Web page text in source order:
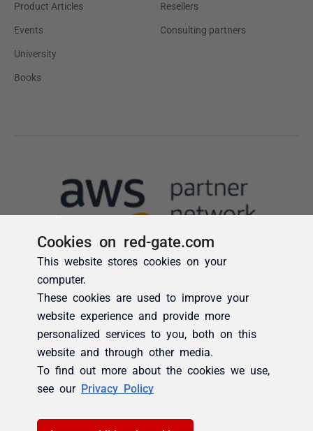
Cookies on red-gate.com
This website stores cookies on your
computer.
These cookies are used to improve your
website experience and provide more
personalized services to you, both on this
website and through other media.
To find out more about the cookies we use,
see our Privacy Policy